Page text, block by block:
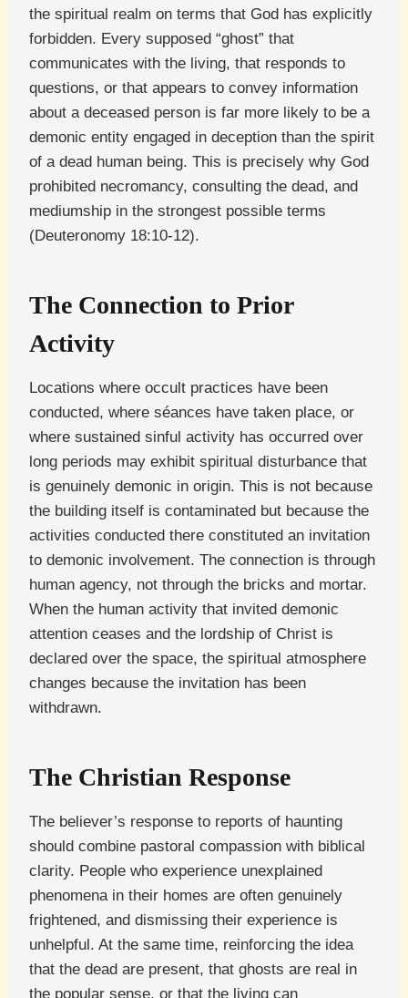
the spiritual realm on terms that God has explicitly
forbidden. Every supposed “ghost” that
communicates with the living, that responds to
questions, or that appears to convey information
about a deceased person is far more likely to be a
demonic entity engaged in deception than the spirit
of a dead human being. This is precisely why God
prohibited necromancy, consulting the dead, and
mediumship in the strongest possible terms
(Deuteronomy 18:10-12).
The Connection to Prior
Activity
Locations where occult practices have been
conducted, where séances have taken place, or
where sustained sinful activity has occurred over
long periods may exhibit spiritual disturbance that
is genuinely demonic in origin. This is not because
the building itself is contaminated but because the
activities conducted there constituted an invitation
to demonic involvement. The connection is through
human agency, not through the bricks and mortar.
When the human activity that invited demonic
attention ceases and the lordship of Christ is
declared over the space, the spiritual atmosphere
changes because the invitation has been
withdrawn.
The Christian Response
The believer’s response to reports of haunting
should combine pastoral compassion with biblical
clarity. People who experience unexplained
phenomena in their homes are often genuinely
frightened, and dismissing their experience is
unhelpful. At the same time, reinforcing the idea
that the dead are present, that ghosts are real in
the popular sense, or that the living can